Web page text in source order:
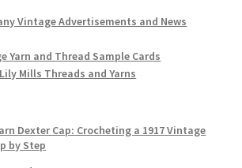
Vintage Advertisements and News
Yarn and Thread Sample Cards
Mills Threads and Yarns
Dexter Cap: Crocheting a 1917 Vintage
by Step